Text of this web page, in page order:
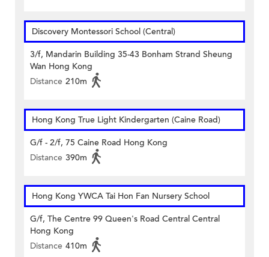
Discovery Montessori School (Central)
3/f, Mandarin Building 35-43 Bonham Strand Sheung
Wan Hong Kong
Distance 210m
Hong Kong True Light Kindergarten (Caine Road)
G/f - 2/f, 75 Caine Road Hong Kong
Distance 390m
Hong Kong YWCA Tai Hon Fan Nursery School
G/f, The Centre 99 Queen's Road Central Central
Hong Kong
Distance 410m